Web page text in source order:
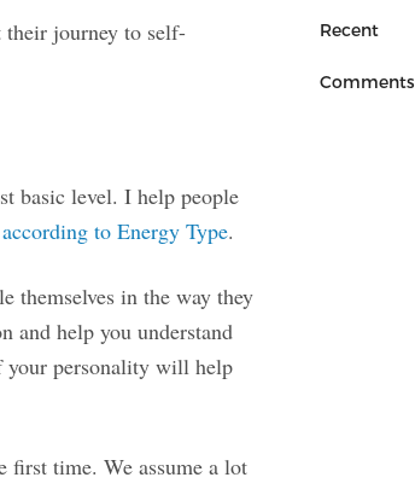
their journey to self-
basic level. I help people
to Energy Type.
themselves in the way they
and help you understand
your personality will help
first time. We assume a lot
Recent
Comments